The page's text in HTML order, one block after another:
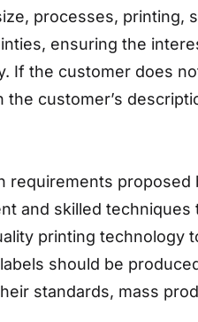
processes, printing,
ensuring the
If the customer does
customer’s
and skilled
printing technology
should be
standards, mass